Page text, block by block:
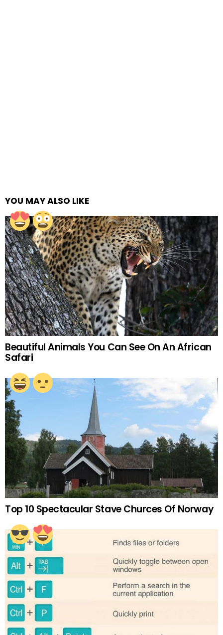
YOU MAY ALSO LIKE
Beautiful Animals You Can See On An African
Safari
Top 10 Spectacular Stave Churces Of Norway